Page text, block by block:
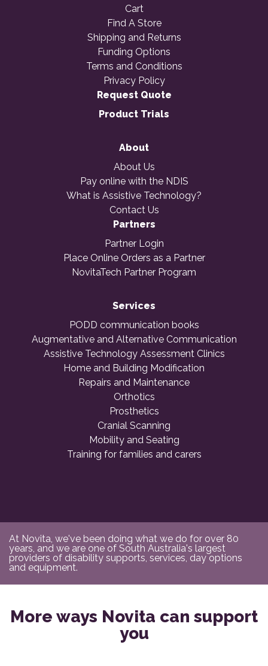
Cart
Find A Store
Shipping and Returns
Funding Options
Terms and Conditions
Privacy Policy
Request Quote
Product Trials
About
About Us
Pay online with the NDIS
What is Assistive Technology?
Contact Us
Partners
Partner Login
Place Online Orders as a Partner
NovitaTech Partner Program
Services
PODD communication books
Augmentative and Alternative Communication
Assistive Technology Assessment Clinics
Home and Building Modification
Repairs and Maintenance
Orthotics
Prosthetics
Cranial Scanning
Mobility and Seating
Training for families and carers
At Novita, we've been doing what we do for over 80
years, and we are one of South Australia's largest
providers of disability supports, services, day options
and equipment.
More ways Novita can support
you